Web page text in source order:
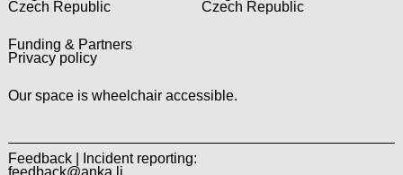
Czech Republic
Czech Republic
Funding & Partners
Privacy policy
Our space is wheelchair accessible.
Feedback | Incident reporting:
feedback@anka.li